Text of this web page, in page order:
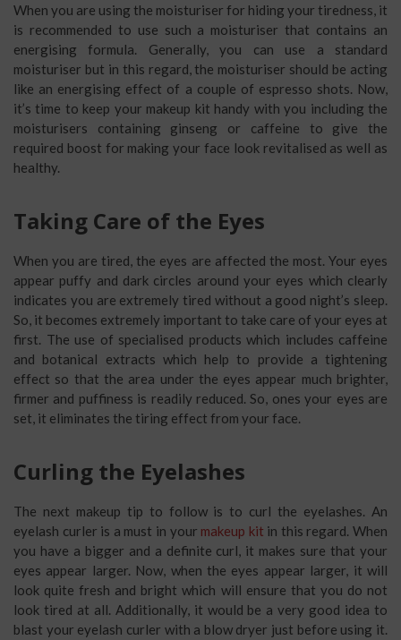
When you are using the moisturiser for hiding your tiredness, it
is recommended to use such a moisturiser that contains an
energising formula. Generally, you can use a standard
moisturiser but in this regard, the moisturiser should be acting
like an energising effect of a couple of espresso shots. Now,
it’s time to keep your makeup kit handy with you including the
moisturisers containing ginseng or caffeine to give the
required boost for making your face look revitalised as well as
healthy.
Taking Care of the Eyes
When you are tired, the eyes are affected the most. Your eyes
appear puffy and dark circles around your eyes which clearly
indicates you are extremely tired without a good night’s sleep.
So, it becomes extremely important to take care of your eyes at
first. The use of specialised products which includes caffeine
and botanical extracts which help to provide a tightening
effect so that the area under the eyes appear much brighter,
firmer and puffiness is readily reduced. So, ones your eyes are
set, it eliminates the tiring effect from your face.
Curling the Eyelashes
The next makeup tip to follow is to curl the eyelashes. An
eyelash curler is a must in your makeup kit in this regard. When
you have a bigger and a definite curl, it makes sure that your
eyes appear larger. Now, when the eyes appear larger, it will
look quite fresh and bright which will ensure that you do not
look tired at all. Additionally, it would be a very good idea to
blast your eyelash curler with a blow dryer just before using it.